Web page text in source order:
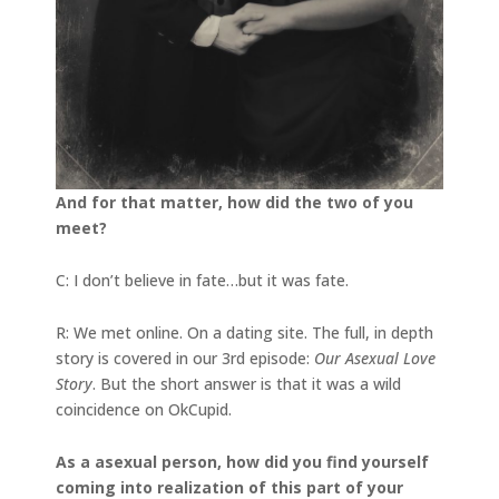
And for that matter, how did the two of you
meet?
C: I don’t believe in fate…but it was fate.
R: We met online. On a dating site. The full, in depth
story is covered in our 3rd episode: Our Asexual Love
Story. But the short answer is that it was a wild
coincidence on OkCupid.
As a asexual person, how did you find yourself
coming into realization of this part of your